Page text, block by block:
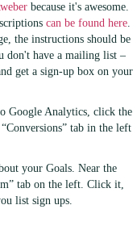
because it's awesome.
can be found here.
the instructions should be
don't have a mailing list –
get a sign-up box on your
Google Analytics, click the
tab in the left
your Goals. Near the
tab on the left. Click it,
list sign ups.